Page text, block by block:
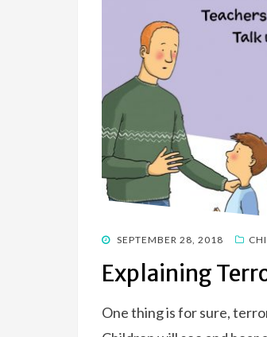
POSTED
SEPTEMBER 28, 2018
Explaining
One thing is for sure,